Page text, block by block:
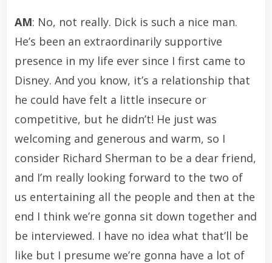
AM: No, not really. Dick is such a nice man.
He’s been an extraordinarily supportive
presence in my life ever since I first came to
Disney. And you know, it’s a relationship that
he could have felt a little insecure or
competitive, but he didn’t! He just was
welcoming and generous and warm, so I
consider Richard Sherman to be a dear friend,
and I’m really looking forward to the two of
us entertaining all the people and then at the
end I think we’re gonna sit down together and
be interviewed. I have no idea what that’ll be
like but I presume we’re gonna have a lot of